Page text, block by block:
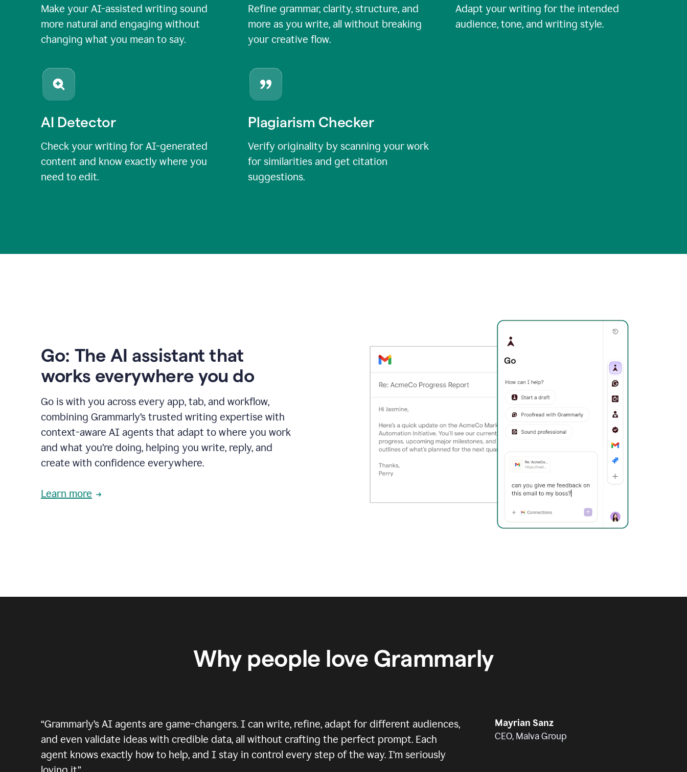
Make your AI-assisted writing sound
more natural and engaging without
changing what you mean to say.
Refine grammar, clarity, structure, and
more as you write, all without breaking
your creative flow.
Adapt your writing for the intended
audience, tone, and writing style.
AI Detector
Check your writing for AI-generated
content and know exactly where you
need to edit.
Plagiarism Checker
Verify originality by scanning your work
for similarities and get citation
suggestions.
Go: The AI assistant that
works everywhere you do
Go is with you across every app, tab, and workflow,
combining Grammarly’s trusted writing expertise with
context-aware AI agents that adapt to where you work
and what you’re doing, helping you write, reply, and
create with confidence everywhere.
Learn more
Why people love Grammarly
“Grammarly’s AI agents are game-changers. I can write, refine, adapt for different audiences,
and even validate ideas with credible data, all without crafting the perfect prompt. Each
agent knows exactly how to help, and I stay in control every step of the way. I’m seriously
Mayrian Sanz
CEO, Malva Group